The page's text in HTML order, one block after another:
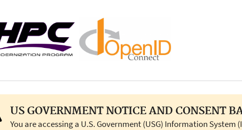
US GOVERNMENT NOTICE AND CONSENT
You are accessing a U.S. Government (USG) Information